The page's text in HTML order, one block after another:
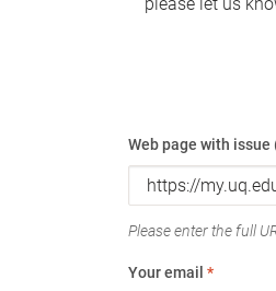
Web page with issue
Please enter the full
Your email *